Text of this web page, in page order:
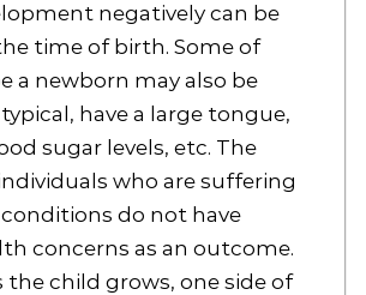
negatively can be
time of birth. Some of
a newborn may also be
have a large tongue,
sugar levels, etc. The
who are suffering
do not have
concerns as an outcome.
the child grows, one side of